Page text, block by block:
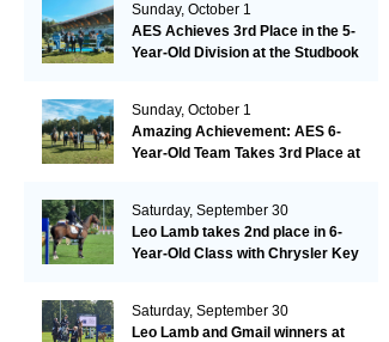
Sunday, October 1
AES Achieves 3rd Place in the 5-
Year-Old Division at the Studbook
Sunday, October 1
Amazing Achievement: AES 6-
Year-Old Team Takes 3rd Place at
Saturday, September 30
Leo Lamb takes 2nd place in 6-
Year-Old Class with Chrysler Key
Saturday, September 30
Leo Lamb and Gmail winners at